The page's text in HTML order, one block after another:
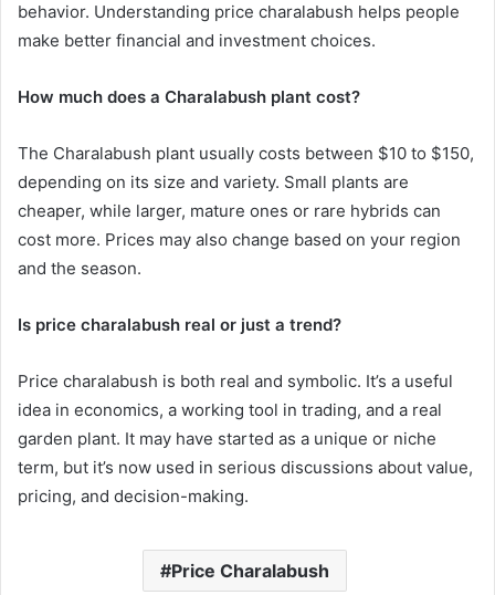
behavior. Understanding price charalabush helps people
make better financial and investment choices.
How much does a Charalabush plant cost?
The Charalabush plant usually costs between $10 to $150,
depending on its size and variety. Small plants are
cheaper, while larger, mature ones or rare hybrids can
cost more. Prices may also change based on your region
and the season.
Is price charalabush real or just a trend?
Price charalabush is both real and symbolic. It’s a useful
idea in economics, a working tool in trading, and a real
garden plant. It may have started as a unique or niche
term, but it’s now used in serious discussions about value,
pricing, and decision-making.
Price Charalabush